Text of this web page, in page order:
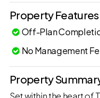
Property Features
Off-Plan
No Management
Property